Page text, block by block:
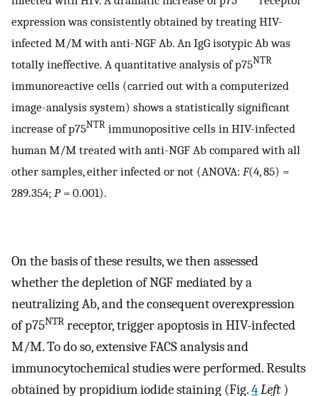
expression was consistently obtained by treating HIV-
infected M/M with anti-NGF Ab. An IgG isotypic Ab was
totally ineffective. A quantitative analysis of p75NTR
immunoreactive cells (carried out with a computerized
image-analysis system) shows a statistically significant
increase of p75NTR immunopositive cells in HIV-infected
human M/M treated with anti-NGF Ab compared with all
other samples, either infected or not (ANOVA: F(4, 85) =
289.354; P= 0.001).
On the basis of these results, we then assessed
whether the depletion of NGF mediated by a
neutralizing Ab, and the consequent overexpression
of p75NTR receptor, trigger apoptosis in HIV-infected
M/M. To do so, extensive FACS analysis and
immunocytochemical studies were performed. Results
obtained by propidium iodide staining (Fig.4Left)